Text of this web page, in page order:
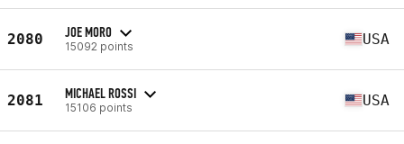
2080 JOE MORO
15092 points USA
2081 MICHAEL ROSSI
15106 points USA